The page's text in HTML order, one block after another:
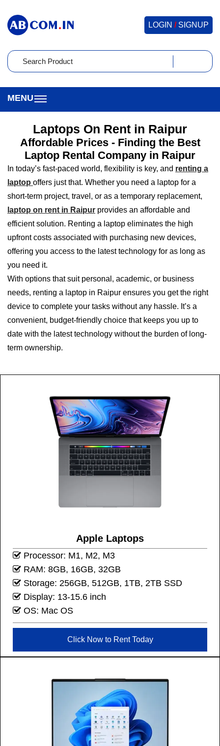
LOGIN /SIGNUP
Laptops On Rent in Raipur
Affordable Prices - Finding the Best
Laptop Rental Company in Raipur
In today’s fast-paced world, flexibility is key, and renting a
laptop offers just that. Whether you need a laptop for a
short-term project, travel, or as a temporary replacement,
laptop on rent in Raipur provides an affordable and
efficient solution. Renting a laptop eliminates the high
upfront costs associated with purchasing new devices,
offering you access to the latest technology for as long as
you need it.
With options that suit personal, academic, or business
needs, renting a laptop in Raipur ensures you get the right
device to complete your tasks without any hassle. It’s a
convenient, budget-friendly choice that keeps you up to
date with the latest technology without the burden of long-
term ownership.
Apple Laptops
Processor: M1, M2, M3
RAM: 8GB, 16GB, 32GB
Storage: 256GB, 512GB, 1TB, 2TB SSD
Display: 13-15.6 inch
OS: Mac OS
Click Now to Rent Today